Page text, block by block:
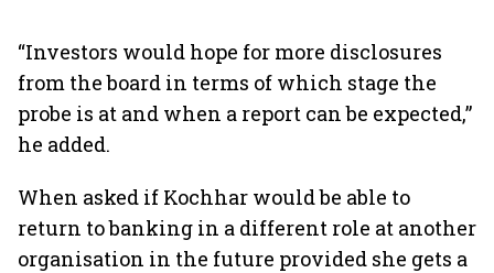
“Investors would hope for more disclosures
from the board in terms of which stage the
probe is at and when a report can be expected,”
he added.
When asked if Kochhar would be able to
return to banking in a different role at another
organisation in the future provided she gets a